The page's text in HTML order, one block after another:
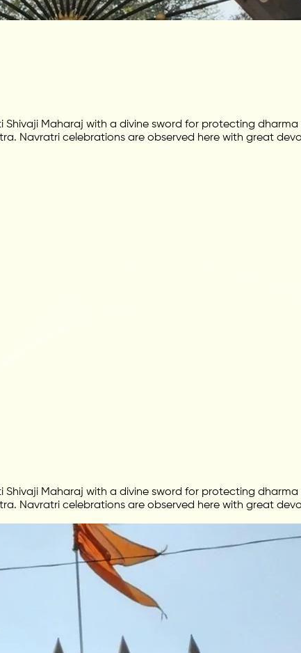
Maharaj with a divine sword for protecting
Navratri celebrations are observed here with great
Maharaj with a divine sword for protecting
Navratri celebrations are observed here with great